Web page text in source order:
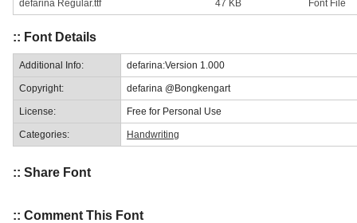
defarina Regular.ttf 47 KB Font File
:: Font Details
Additional Info: defarina:Version 1.000
Copyright: defarina @Bongkengart
License: Free for Personal Use
Categories: Handwriting
:: Share Font
:: Comment This Font